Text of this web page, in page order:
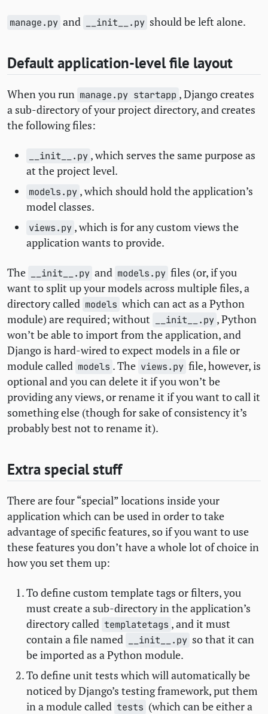
manage.py and __init__.py should be left alone.
Default application-level file layout
When you run manage.py startapp , Django creates
a sub-directory of your project directory, and creates
the following files:
__init__.py , which serves the same purpose as
at the project level.
models.py , which should hold the application’s
model classes.
views.py , which is for any custom views the
application wants to provide.
The __init__.py and models.py files (or, if you
want to split up your models across multiple files, a
directory called models which can act as a Python
module) are required; without
__init__.py , Python
won’t be able to import from the application, and
Django is hard-wired to expect models in a file or
module called models . The views.py file, however, is
optional and you can delete it if you won’t be
providing any views, or rename it if you want to call it
something else (though for sake of consistency it’s
probably best not to rename it).
Extra special stuff
There are four “special” locations inside your
application which can be used in order to take
advantage of specific features, so if you want to use
these features you don’t have a whole lot of choice in
how you set them up:
To define custom template tags or filters, you
must create a sub-directory in the application’s
directory called templatetags , and it must
contain a file named
__init__.py so that it can
be imported as a Python module.
To define unit tests which will automatically be
noticed by Django’s testing framework, put them
in a module called tests (which can be either a